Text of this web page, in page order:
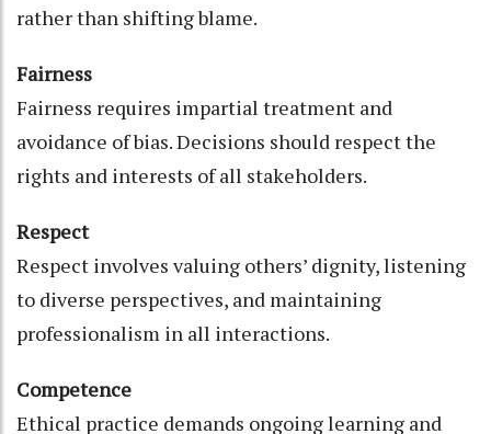
rather than shifting blame.
Fairness
Fairness requires impartial treatment and
avoidance of bias. Decisions should respect the
rights and interests of all stakeholders.
Respect
Respect involves valuing others’ dignity, listening
to diverse perspectives, and maintaining
professionalism in all interactions.
Competence
Ethical practice demands ongoing learning and